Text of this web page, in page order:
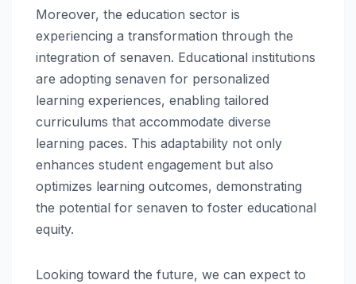
Moreover, the education sector is
experiencing a transformation through the
integration of senaven. Educational institutions
are adopting senaven for personalized
learning experiences, enabling tailored
curriculums that accommodate diverse
learning paces. This adaptability not only
enhances student engagement but also
optimizes learning outcomes, demonstrating
the potential for senaven to foster educational
equity.
Looking toward the future, we can expect to